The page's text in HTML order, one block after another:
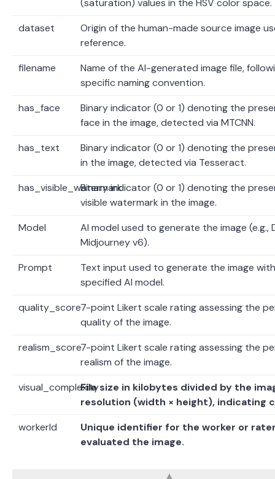
(saturation) values in the HSV color space.
dataset
Origin of the human-made source image
reference.
filename
Name of the AI-generated image file,
specific naming convention.
has_face
Binary indicator (0 or 1) denoting the
face in the image, detected via MTCNN.
has_text
Binary indicator (0 or 1) denoting the
in the image, detected via Tesseract.
has_visible_watermarkBinary indicator (0 or 1) denoting the
visible watermark in the image.
Model
AI model used to generate the image (e.g.,
Midjourney v6).
Prompt
Text input used to generate the image
specified AI model.
quality_score7-point Likert scale rating assessing the
quality of the image.
realism_score7-point Likert scale rating assessing the
realism of the image.
visual_complexityFile size in kilobytes divided by the
resolution (width × height), indicating
workerId
Unique identifier for the worker or
evaluated the image.